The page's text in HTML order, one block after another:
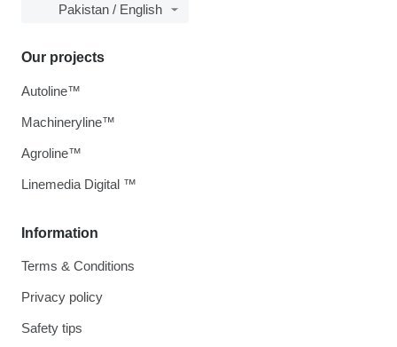
Pakistan / English
Information
Terms & Conditions
Privacy policy
Safety tips
Our projects
Autoline™
Machineryline™
Agroline™
Linemedia Digital ™